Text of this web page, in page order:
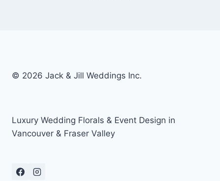
© 2026 Jack & Jill Weddings Inc.
Luxury Wedding Florals & Event Design in
Vancouver & Fraser Valley